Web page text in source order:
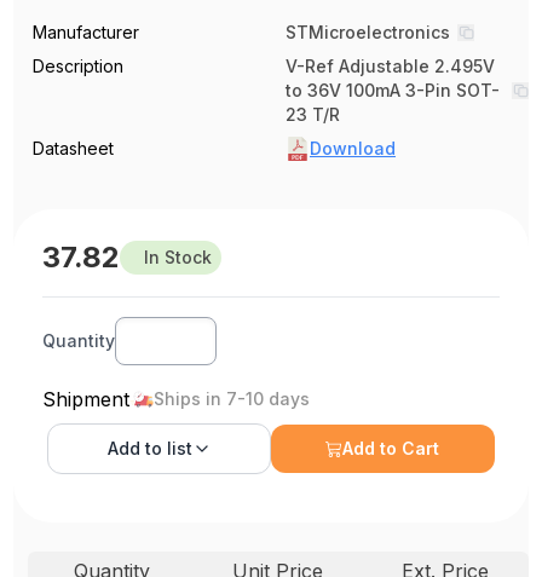
Manufacturer
STMicroelectronics
Description
V-Ref Adjustable 2.495V
to 36V 100mA 3-Pin SOT-
23 T/R
Datasheet
Download
37.82 In Stock
Quantity
Shipment Ships in 7-10 days
Add to list Add to Cart
Quantity Unit Price
Ext. Price